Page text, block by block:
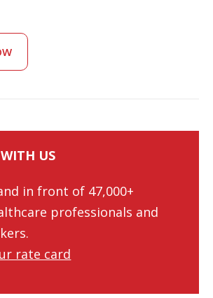
US
in front of 47,000+
professionals and
rate card